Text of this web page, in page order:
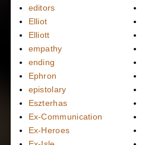
editors
Elliot
Elliott
empathy
ending
Ephron
epistolary
Eszterhas
Ex-Communication
Ex-Heroes